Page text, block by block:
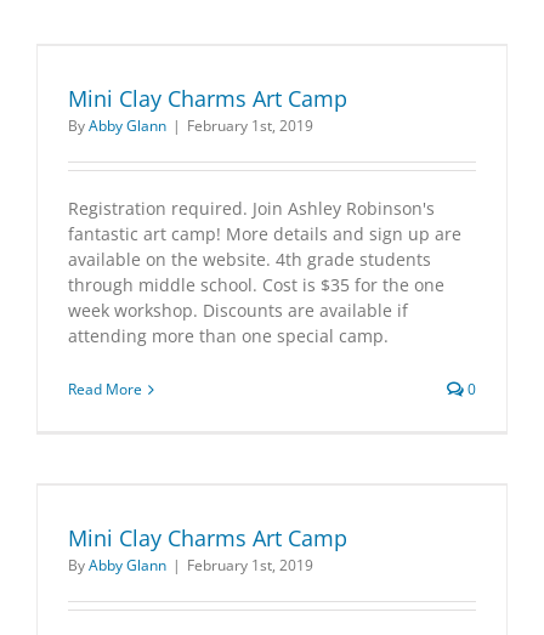
Mini Clay Charms Art Camp
ByAbby Glann | February 1st, 2019
Registration required. Join Ashley Robinson's
fantastic art camp! More details and sign up are
available on the website. 4th grade students
through middle school. Cost is $35 for the one
week workshop. Discounts are available if
attending more than one special camp.
Read More 0
Mini Clay Charms Art Camp
ByAbby Glann | February 1st, 2019